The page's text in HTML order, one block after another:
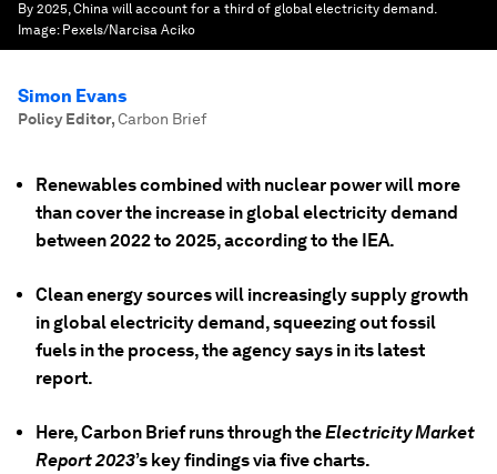
By 2025, China will account for a third of global electricity demand.
Image: Pexels/Narcisa Aciko
Simon Evans
Policy Editor,Carbon Brief
Renewables combined with nuclear power will more
than cover the increase in global electricity demand
between 2022 to 2025, according to the IEA.
Clean energy sources will increasingly supply growth
in global electricity demand, squeezing out fossil
fuels in the process, the agency says in its latest
report.
Here, Carbon Brief runs through theElectricity Market
Report 2023’s key findings via five charts.